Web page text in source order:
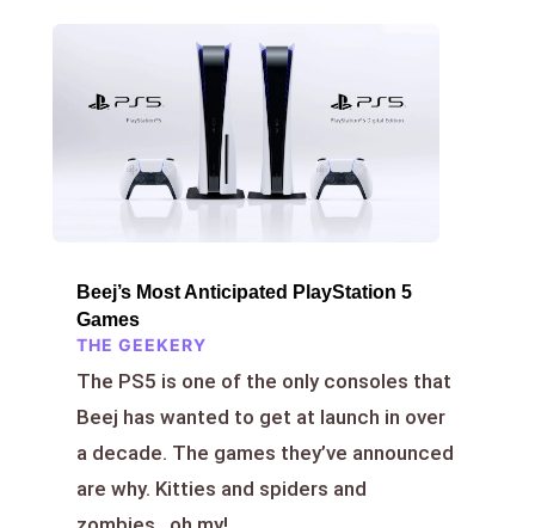
Beej’s Most Anticipated PlayStation 5
Games
THE GEEKERY
The PS5 is one of the only consoles that
Beej has wanted to get at launch in over
a decade. The games they’ve announced
are why. Kitties and spiders and